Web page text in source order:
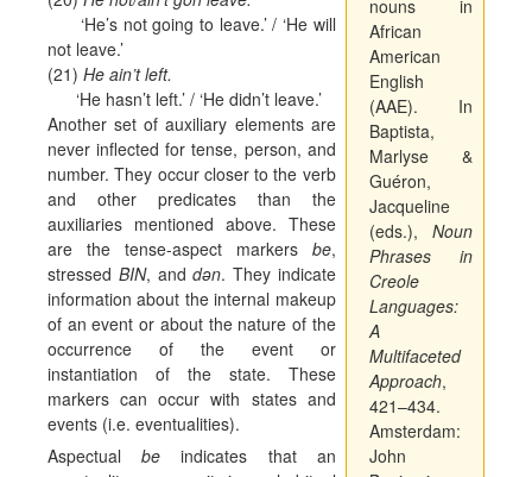
‘He’s not going to leave.’ / ‘He will
not leave.’
(21) He ain’t left.
‘He hasn’t left.’ / ‘He didn’t leave.’
Another set of auxiliary elements are
never inflected for tense, person, and
number. They occur closer to the verb
and other predicates than the
auxiliaries mentioned above. These
are the tense-aspect markers be,
stressed BIN, anddən. They indicate
information about the internal makeup
of an event or about the nature of the
occurrence of the event or
instantiation of the state. These
markers can occur with states and
events (i.e. eventualities).
Aspectualbe indicates that an
nouns in
African
American
English
(AAE). In
Baptista,
Marlyse &
Guéron,
Jacqueline
(eds.),Noun
Phrases in
Creole
Languages:
A
Multifaceted
Approach,
421–434.
Amsterdam:
John